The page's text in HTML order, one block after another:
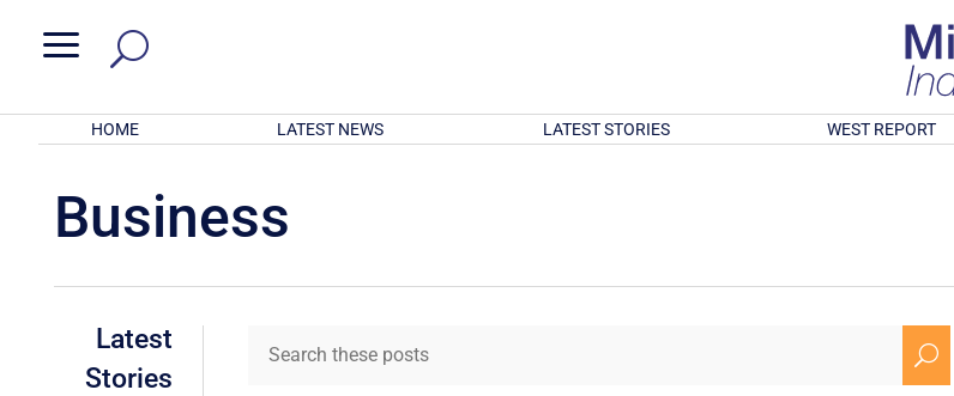
a
HOME LATEST NEWS LATEST STORIES WEST REPORT
Business
Latest
Stories
U